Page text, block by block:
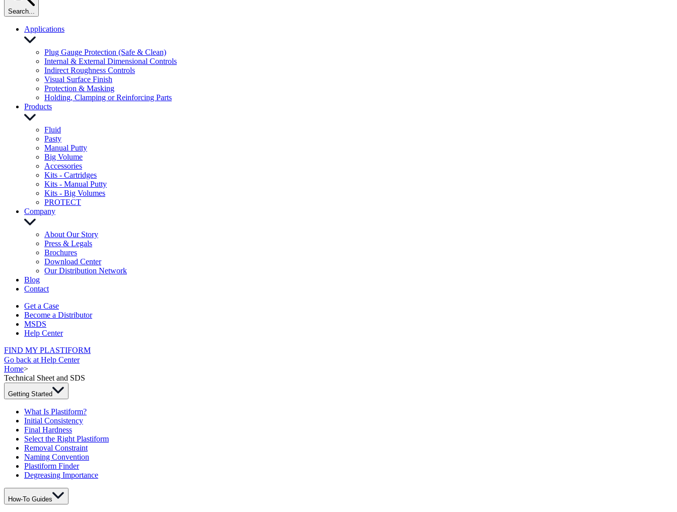
Search...
Applications
Plug Gauge Protection (Safe & Clean)
Internal & External Dimensional Controls
Indirect Roughness Controls
Visual Surface Finish
Protection & Masking
Holding, Clamping or Reinforcing Parts
Products
Fluid
Pasty
Manual Putty
Big Volume
Accessories
Kits - Cartridges
Kits - Manual Putty
Kits - Big Volumes
PROTECT
Company
About Our Story
Press & Legals
Brochures
Download Center
Our Distribution Network
Blog
Contact
Get a Case
Become a Distributor
MSDS
Help Center
FIND MY PLASTIFORM
Go back at Help Center
Home>
Technical Sheet and SDS
Getting Started
What Is Plastiform?
Initial Consistency
Final Hardness
Select the Right Plastiform
Removal Constraint
Naming Convention
Plastiform Finder
Degreasing Importance
How-To Guides